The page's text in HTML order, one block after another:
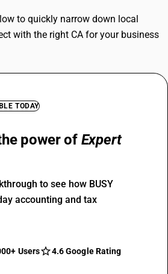
for 15 days.
to quickly narrow down local
with the right CA for your business
TODAY
power of Expert
to see how BUSY
accounting and tax
Users 4.6 Google Rating